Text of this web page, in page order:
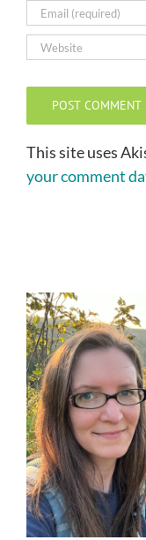
This site uses
your comment